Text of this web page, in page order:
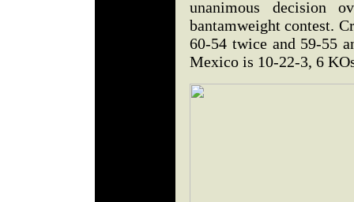
unanimous decision
bantamweight contest.
60-54 twice and 59-55
Mexico is 10-22-3, 6